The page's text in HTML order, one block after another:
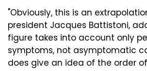
"Obviously, this is an
president Jacques Battistoni,
figure takes into account only
symptoms, not asymptomatic
does give an idea of the order